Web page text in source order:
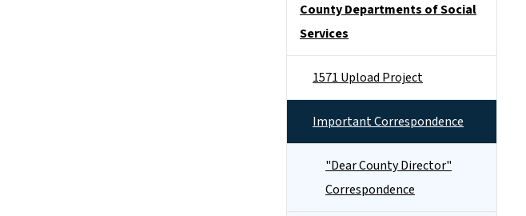
County Departments of Social
Services
1571 Upload Project
Important Correspondence
"Dear County Director"
Correspondence